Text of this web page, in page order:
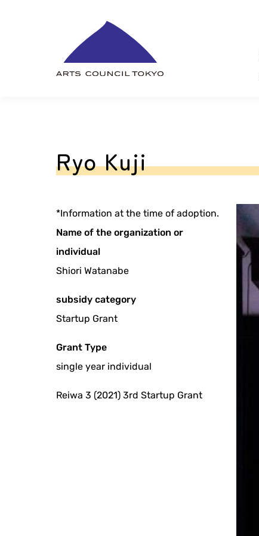
Ryo Kuji
*Information at the time of adoption.
Name of the organization or
individual
Shiori Watanabe
subsidy category
Startup Grant
Grant Type
single year individual
Reiwa 3 (2021) 3rd Startup Grant